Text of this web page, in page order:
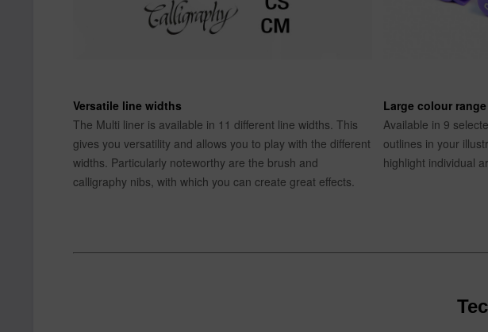
Versatile line widths
The Multi liner is available in 11 different line widths. This
gives you versatility and allows you to play with the different
widths. Particularly noteworthy are the brush and
calligraphy nibs, with which you can create great effects.
Large colour range
Available in 9
outlines in your
highlight individual